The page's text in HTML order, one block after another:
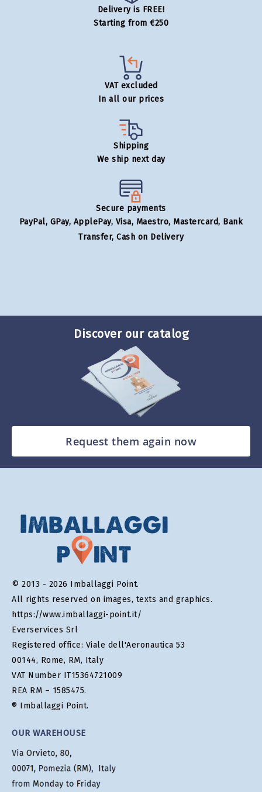
Delivery is FREE!
Starting from €250
VAT excluded
In all our prices
Shipping
We ship next day
Secure payments
PayPal, GPay, ApplePay, Visa, Maestro, Mastercard, Bank
Transfer, Cash on Delivery
Discover our catalog
Request them again now
© 2013 - 2026 Imballaggi Point.
All rights reserved on images, texts and graphics.
https://www.imballaggi-point.it/
Everservices Srl
Registered office: Viale dell'Aeronautica 53
00144, Rome, RM, Italy
VAT Number IT15364721009
REA RM – 1585475.
® Imballaggi Point.
OUR WAREHOUSE